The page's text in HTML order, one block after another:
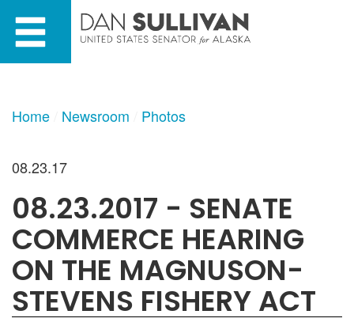
primary
content
Home Newsroom Photos
08.23.17
08.23.2017 - SENATE
COMMERCE HEARING
ON THE MAGNUSON-
STEVENS FISHERY ACT